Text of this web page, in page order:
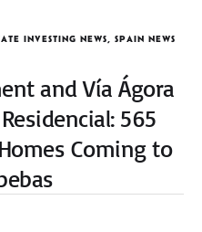
INVESTING NEWS SPAIN NEWS
and Vía Ágora
565
Coming to